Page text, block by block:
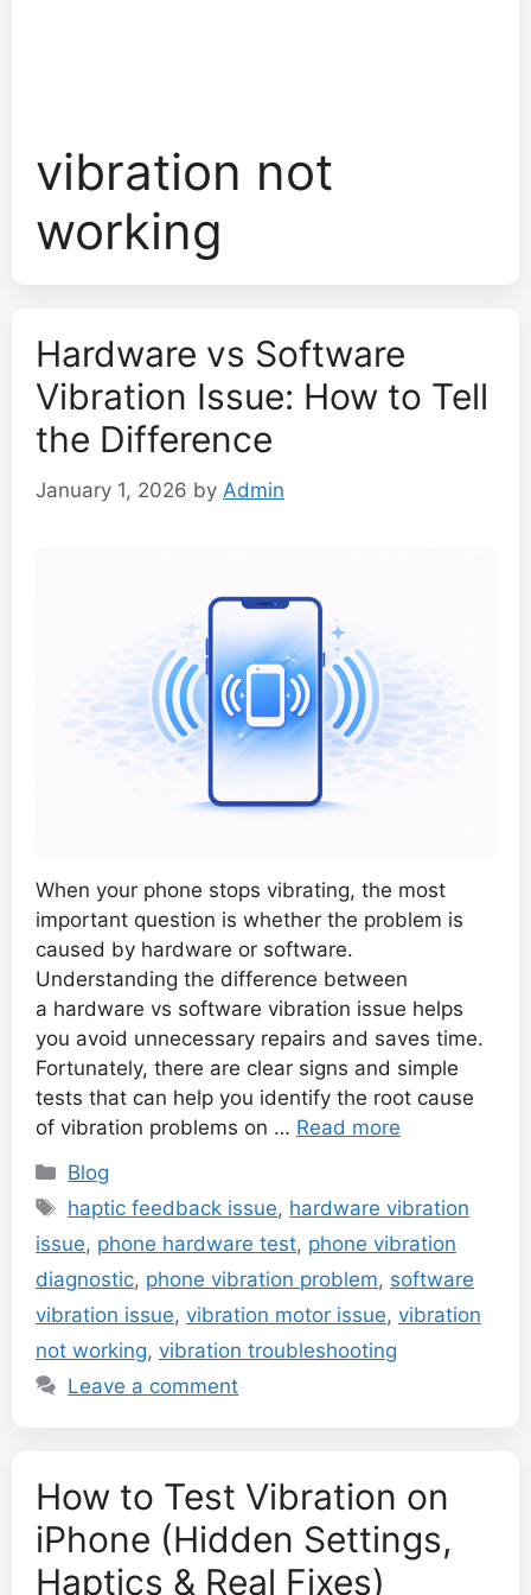
vibration not
working
Hardware vs Software
Vibration Issue: How to Tell
the Difference
January 1, 2026 by Admin
When your phone stops vibrating, the most
important question is whether the problem is
caused by hardware or software.
Understanding the difference between
a hardware vs software vibration issue helps
you avoid unnecessary repairs and saves time.
Fortunately, there are clear signs and simple
tests that can help you identify the root cause
of vibration problems on … Read more
Categories
Blog
Tags
haptic feedback issue, hardware vibration
issue, phone hardware test, phone vibration
diagnostic, phone vibration problem, software
vibration issue, vibration motor issue, vibration
not working, vibration troubleshooting
Leave a comment
How to Test Vibration on
iPhone (Hidden Settings,
Haptics & Real Fixes)